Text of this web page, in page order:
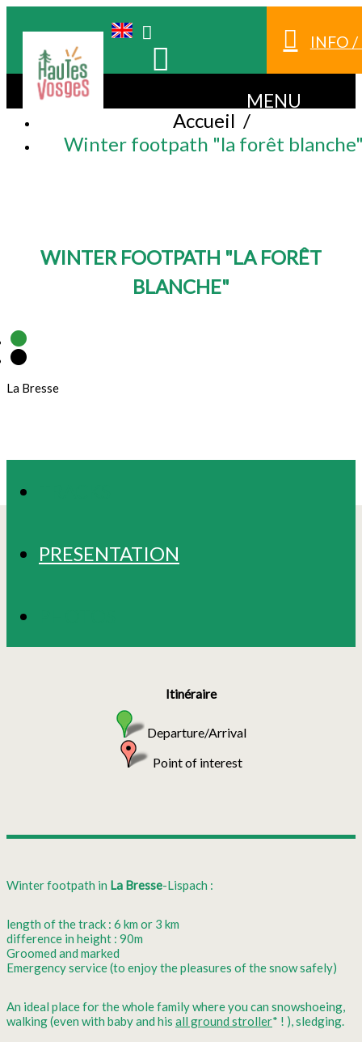
INFO
MENU
Accueil /
Winter footpath "la forêt
WINTER FOOTPATH "LA FORÊT
BLANCHE"
La Bresse
PRESENTATION
Itinéraire
Departure/Arrival
Point of interest
Winter footpath in La Bresse-Lispach :
length of the track : 6 km or 3 km
difference in height : 90m
Groomed and marked
Emergency service (to enjoy the pleasures of the snow safely)
An ideal place for the whole family where you can snowshoeing,
walking (even with baby and his all ground stroller* ! ), sledging.